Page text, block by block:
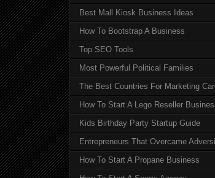
Best Mall Kiosk Business Ideas
How To Bootstrap A Business
Top SEO Tools
Most Powerful Political Families
The Best Countries For Marketing
How To Start A Lego Reseller
Kids Birthday Party Startup Guide
Entrepreneurs That Overcame
How To Start A Propane Business